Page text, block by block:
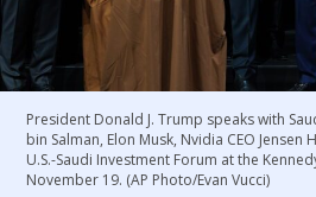
President Donald J. Trump speaks with
bin Salman, Elon Musk, Nvidia CEO
U.S.-Saudi Investment Forum at the
November 19. (AP Photo/Evan Vucci)